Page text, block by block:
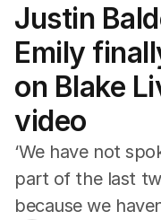
Film
TV
Music
Pop Culture
Visual Arts
Gaming
Radio
Books
The Best Australian
Justin
Emily
on Blake
video
‘We have not
part of the last
because we